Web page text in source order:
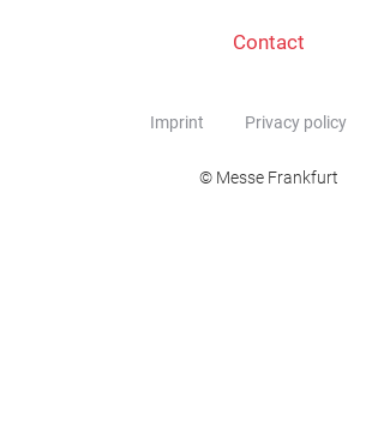
Contact
Imprint Privacy policy
© Messe Frankfurt